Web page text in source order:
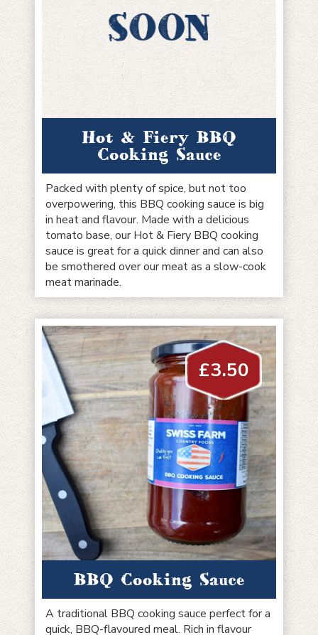
Hot & Fiery BBQ
Cooking Sauce
Packed with plenty of spice, but not too
overpowering, this BBQ cooking sauce is big
in heat and flavour. Made with a delicious
tomato base, our Hot & Fiery BBQ cooking
sauce is great for a quick dinner and can also
be smothered over our meat as a slow-cook
meat marinade.
BBQ Cooking Sauce
£3.50
A traditional BBQ cooking sauce perfect for a
quick, BBQ-flavoured meal. Rich in flavour